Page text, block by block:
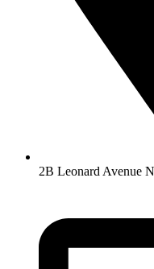
2B Leonard Avenue